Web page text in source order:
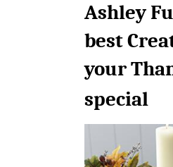
Ashley
best
your
special